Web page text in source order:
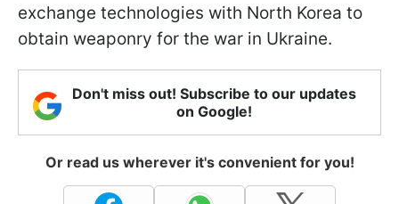
exchange technologies with North Korea to
obtain weaponry for the war in Ukraine.
Don't miss out! Subscribe to our updates
on Google!
Or read us wherever it's convenient for you!